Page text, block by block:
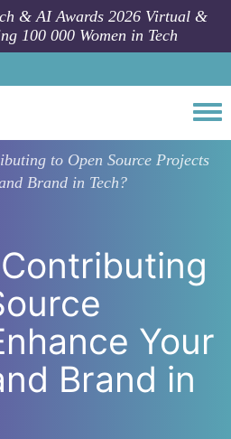
& AI Awards 2026 Virtual &
100 000 Women in Tech
to Open Source Projects
Brand in Tech?
Your
Brand in